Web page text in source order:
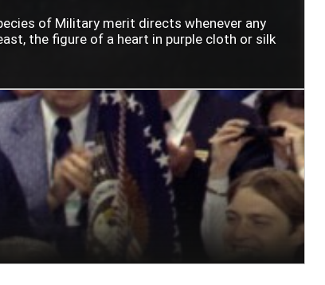
of Military merit directs whenever any
the figure of a heart in purple cloth or silk